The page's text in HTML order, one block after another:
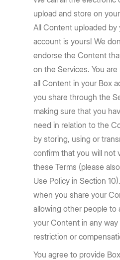
upload and store on
All Content uploaded by
account is yours! We
endorse the Content
on the Services. You
all Content in your Box
you share through the
making sure that you
need in relation to the
by storing, using or
confirm that you will not
these Terms (please
Use Policy in Section
when you share your
allowing other people to
your Content in any
restriction or
You agree to provide